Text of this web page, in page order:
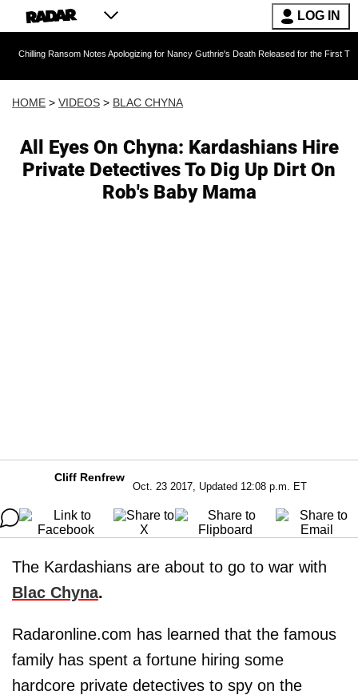
LOG IN
Notes Apologizing for Nancy Guthrie's Death Released for the First Time 6 Months
HOME > VIDEOS > BLAC CHYNA
All Eyes On Chyna: Kardashians Hire
Private Detectives To Dig Up Dirt On
Rob's Baby Mama
Cliff Renfrew
Oct. 23 2017, Updated 12:08 p.m. ET
The Kardashians are about to go to war with
Blac Chyna.
Radaronline.com has learned that the famous
family has spent a fortune hiring some
hardcore private detectives to spy on the